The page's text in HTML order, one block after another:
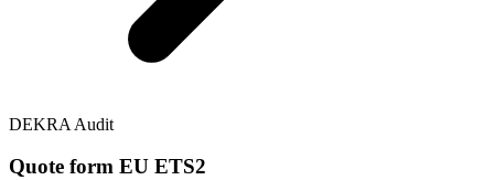
DEKRA Audit
Quote form EU ETS2